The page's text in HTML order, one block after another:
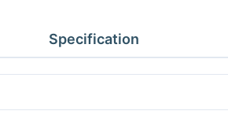
Height
With
quantity
Specification